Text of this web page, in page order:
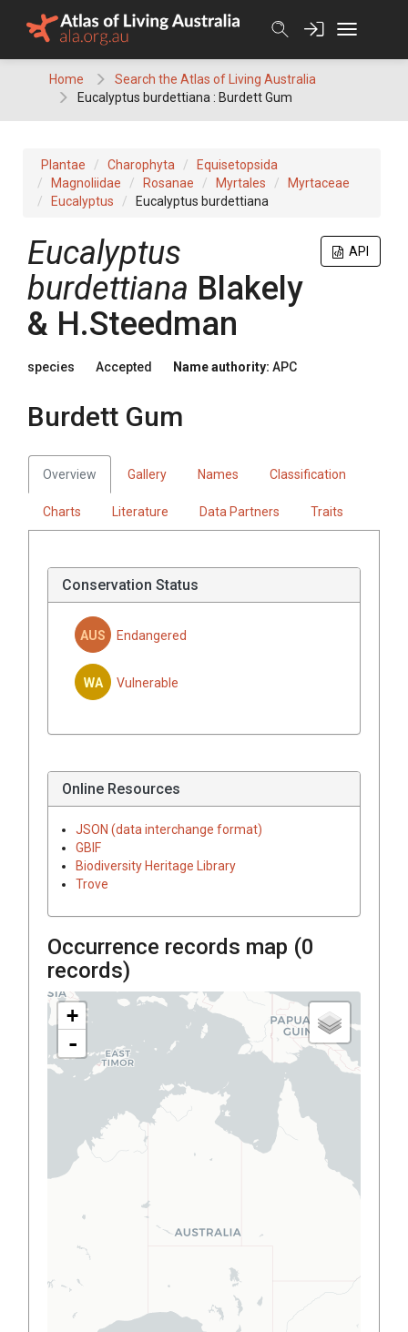
Home
Search the Atlas of Living Australia
Eucalyptus burdettiana : Burdett Gum
Plantae Charophyta
Equisetopsida
Magnoliidae
Rosanae Myrtales
Myrtaceae
Eucalyptus
Eucalyptus burdettiana
API
Eucalyptus
burdettiana Blakely
& H.Steedman
species Accepted Name authority: APC
Burdett Gum
Overview Gallery Names Classification
Charts Literature Data Partners Traits
Conservation Status
AUS Endangered
WA Vulnerable
Online Resources
JSON (data interchange format)
GBIF
Biodiversity Heritage Library
Trove
Occurrence records map (0
records)
+
-